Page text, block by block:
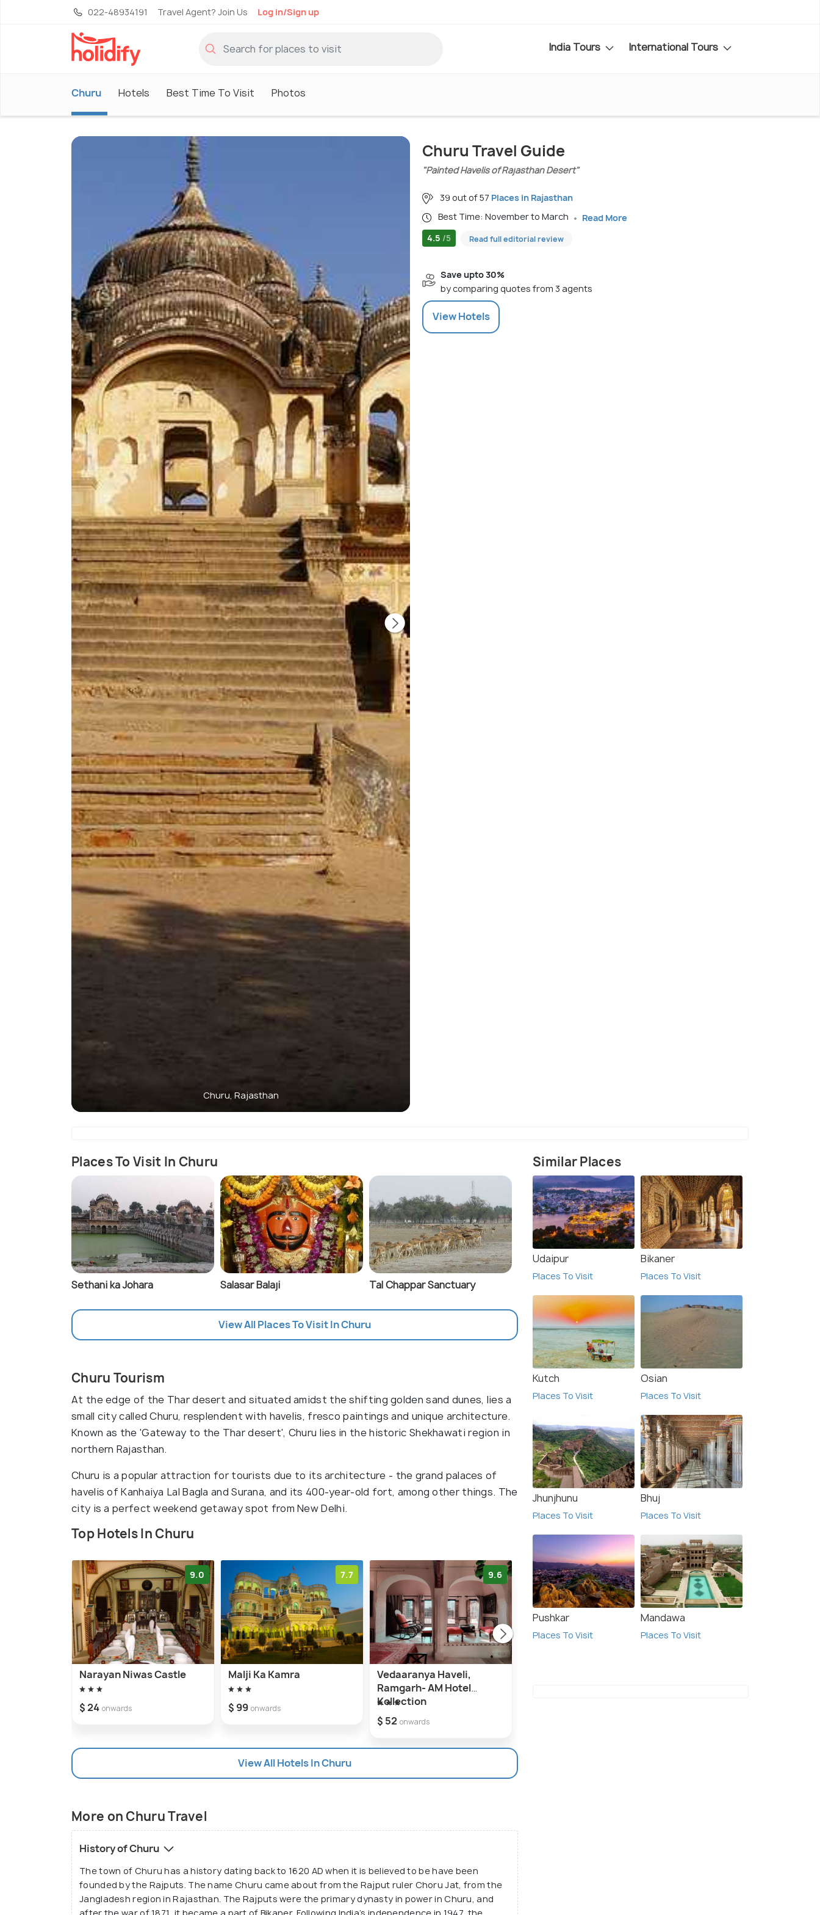
022-48934191 Travel Agent? Join Us Log in/Sign up
India Tours International Tours
Churu Hotels Best Time To Visit Photos
Churu, Rajasthan
Churu Travel Guide
"Painted Havelis of Rajasthan Desert"
39 out of 57 Places in Rajasthan
Best Time: November to March
Read More
4.5 /5 Read full editorial review
Save upto 30%
by comparing quotes from 3 agents
ViewHotels
Places To Visit In Churu
Sethani ka Johara Salasar Balaji Tal Chappar Sanctuary
View All Places To Visit In Churu
Churu Tourism
At the edge of the Thar desert and situated amidst the shifting golden sand dunes, lies a
small city called Churu, resplendent with havelis, fresco paintings and unique architecture.
Known as the 'Gateway to the Thar desert', Churu lies in the historic Shekhawati region in
northern Rajasthan.
Churu is a popular attraction for tourists due to its architecture - the grand palaces of
havelis of Kanhaiya Lal Bagla and Surana, and its 400-year-old fort, among other things. The
city is a perfect weekend getaway spot from New Delhi.
Top Hotels In Churu
9.0
Narayan Niwas Castle
$ 24 onwards
7.7
Malji Ka Kamra
$ 99 onwards
9.6
Vedaaranya Haveli,
Ramgarh- AM Hotel
Kollection
$ 52 onwards
6.0
View All Hotels In Churu
More on Churu Travel
History of Churu
The town of Churu has a history dating back to 1620 AD when it is believed to be have been
founded by the Rajputs. The name Churu came about from the Rajput ruler Choru Jat, from the
Jangladesh region in Rajasthan. The Rajputs were the primary dynasty in power in Churu, and
Similar Places
Udaipur
Places To Visit
Bikaner
Places To Visit
Kutch
Places To Visit
Osian
Places To Visit
Jhunjhunu
Places To Visit
Bhuj
Places To Visit
Pushkar
Places To Visit
Mandawa
Places To Visit